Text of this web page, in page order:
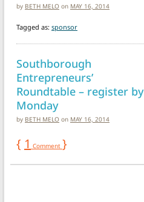
by BETH MELO on MAY 16, 2014
Tagged as: sponsor
Southborough
Entrepreneurs’
Roundtable – register by
Monday
by BETH MELO on MAY 16, 2014
{ 1 Comment }